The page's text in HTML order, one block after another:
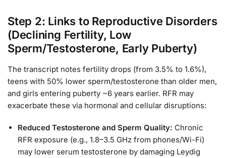
Step 2: Links to Reproductive Disorders
(Declining Fertility, Low
Sperm/Testosterone, Early Puberty)
The transcript notes fertility drops (from 3.5% to 1.6%),
teens with 50% lower sperm/testosterone than older men,
and girls entering puberty ~6 years earlier. RFR may
exacerbate these via hormonal and cellular disruptions:
Reduced Testosterone and Sperm Quality: Chronic
RFR exposure (e.g., 1.8–3.5 GHz from phones/Wi-Fi)
may lower serum testosterone by damaging Leydig